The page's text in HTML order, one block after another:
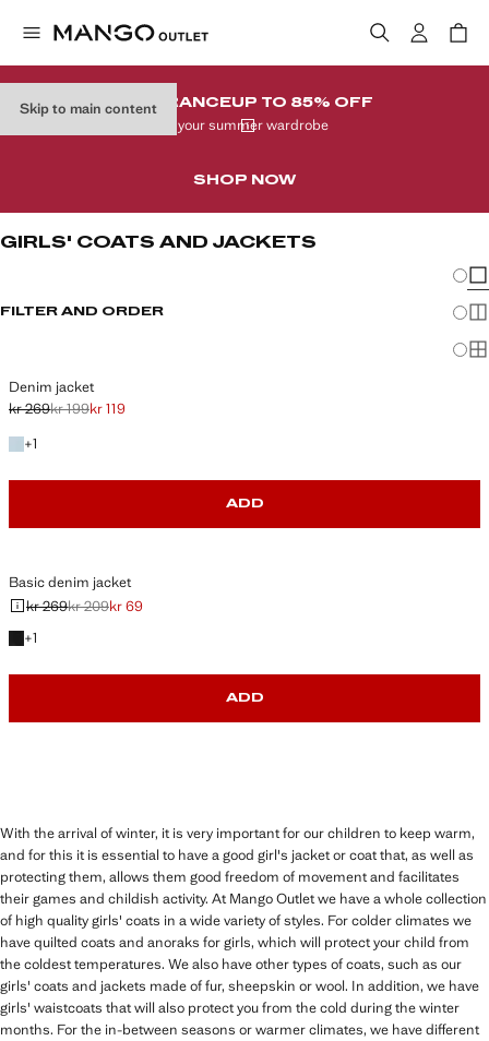
Skip to main contentCLEARANCEUP TO 85% OFF
In your summer wardrobe
SHOP NOW
GIRLS' COATS AND JACKETS
FILTER AND ORDER
Denim jacket
Initial price struck through [kr 269 ]
kr 269
Second price struck through [kr 199 ]
kr 199
Current price [kr 119 ]
kr 119
+1
+1 colour
ADD
Basic denim jacket
Initial price struck through [kr 269 ]
kr 269
Second price struck through [kr 209 ]
kr 209
Current price [kr 69 ]
kr 69
+1
+1 colour
ADD
With the arrival of winter, it is very important for our children to keep warm,
and for this it is essential to have a good girl's jacket or coat that, as well as
protecting them, allows them good freedom of movement and facilitates
their games and childish activity. At Mango Outlet we have a whole collection
of high quality girls' coats in a wide variety of styles. For colder climates we
have quilted coats and anoraks for girls, which will protect your child from
the coldest temperatures. We also have other types of coats, such as our
girls' coats and jackets made of fur, sheepskin or wool. In addition, we have
girls' waistcoats that will also protect you from the cold during the winter
months. For the in-between seasons or warmer climates, we have different